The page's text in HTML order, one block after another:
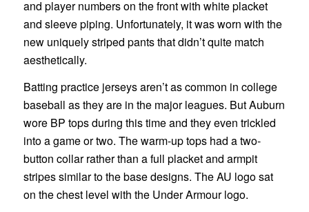
and player numbers on the front with white placket
and sleeve piping. Unfortunately, it was worn with the
new uniquely striped pants that didn’t quite match
aesthetically.
Batting practice jerseys aren’t as common in college
baseball as they are in the major leagues. But Auburn
wore BP tops during this time and they even trickled
into a game or two. The warm-up tops had a two-
button collar rather than a full placket and armpit
stripes similar to the base designs. The AU logo sat
on the chest level with the Under Armour logo.